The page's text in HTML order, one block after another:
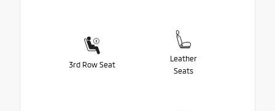
3rd Row Seat
Leather
Seats